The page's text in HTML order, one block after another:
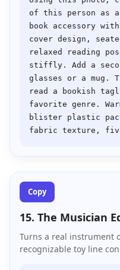
of this person as a
book accessory
cover design,
relaxed reading
stiffly. Add a
glasses or a mug.
read a bookish
favorite genre.
blister plastic
Copy
15. The Musician
Turns a real instrument
recognizable toy line